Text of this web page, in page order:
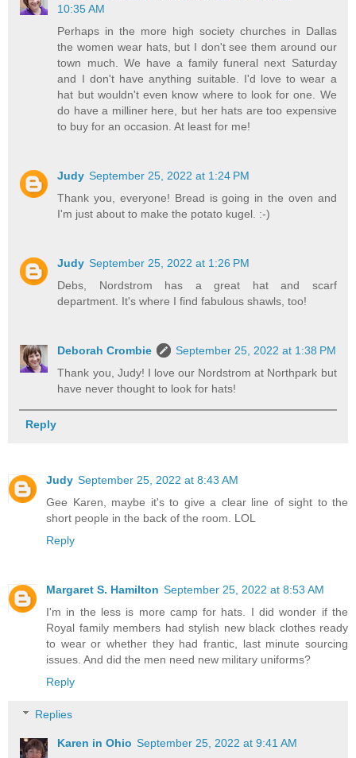
10:35 AM
Perhaps in the more high society churches in Dallas
the women wear hats, but I don't see them around our
town much. We have a family funeral next Saturday
and I don't have anything suitable. I'd love to wear a
hat but wouldn't even know where to look for one. We
do have a milliner here, but her hats are too expensive
to buy for an occasion. At least for me!
Judy September 25, 2022 at 1:24 PM
Thank you, everyone! Bread is going in the oven and
I'm just about to make the potato kugel. :-)
Judy September 25, 2022 at 1:26 PM
Debs, Nordstrom has a great hat and scarf
department. It's where I find fabulous shawls, too!
Deborah Crombie
September 25, 2022 at 1:38 PM
Thank you, Judy! I love our Nordstrom at Northpark but
have never thought to look for hats!
Reply
Judy September 25, 2022 at 8:43 AM
Gee Karen, maybe it's to give a clear line of sight to the
short people in the back of the room. LOL
Reply
Margaret S. Hamilton September 25, 2022 at 8:53 AM
I'm in the less is more camp for hats. I did wonder if the
Royal family members had stylish new black clothes ready
to wear or whether they had frantic, last minute sourcing
issues. And did the men need new military uniforms?
Reply
Replies
Karen in Ohio September 25, 2022 at 9:41 AM